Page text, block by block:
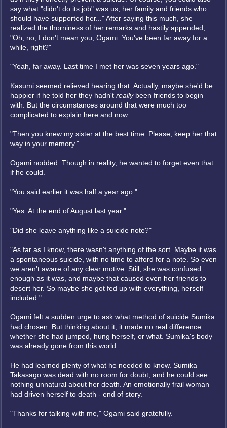
say what "didn't do its job" was us, her family and friends who
should have supported her..." After saying this much, she
realized the thorniness of her remarks and hastily appended,
"Oh, no, I don't mean you, Ogami. You've been far away for a
while, right?"
"Yeah, far away. Last time I met her was seven years ago."
Kasumi seemed relieved hearing that. Actually, maybe she'd be
happier if he told her they hadn't reallybeen friends to begin
with. But the circumstances around that were much too
complicated to explain here and now.
"Then you knew my sister at the best time. Please, keep her that
way in your memory."
Ogami nodded. Though in reality, he wanted to forget even that
if he could.
"You said earlier it was half a year ago."
"Yes. At the end of August last year."
"Did she leave anything like a suicide note?"
"As far as I know, there wasn't anything of the sort. Maybe it was
a spontaneous suicide, with no time to afford for a note. So even
we aren't aware of any clear motive. Still, she was confused
enough as it was, and maybe that caused even her friends to
desert her. So maybe she got fed up with everything, herself
included."
Ogami felt a sudden urge to ask what method of suicide Sumika
had chosen. But thinking about it, it made no real difference
whether she had jumped, hung herself, or what. Sumika's body
was already gone from this world.
He had learned plenty of what he needed to know. Sumika
Takasago was dead with no room for doubt, and he could see
nothing unnatural about her death. An emotionally frail woman
had driven herself to death - end of story.
"Thanks for talking with me," Ogami said gratefully.